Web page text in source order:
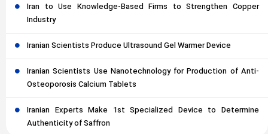
Iran to Use Knowledge-Based Firms to Strengthen Copper
Industry
Iranian Scientists Produce Ultrasound Gel Warmer Device
Iranian Scientists Use Nanotechnology for Production of Anti-
Osteoporosis Calcium Tablets
Iranian Experts Make 1st Specialized Device to Determine
Authenticity of Saffron